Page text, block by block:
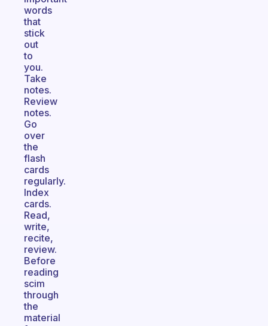
words
that
stick
out
to
you.
Take
notes.
Review
notes.
Go
over
the
flash
cards
regularly.
Index
cards.
Read,
write,
recite,
review.
Before
reading
scim
through
the
material